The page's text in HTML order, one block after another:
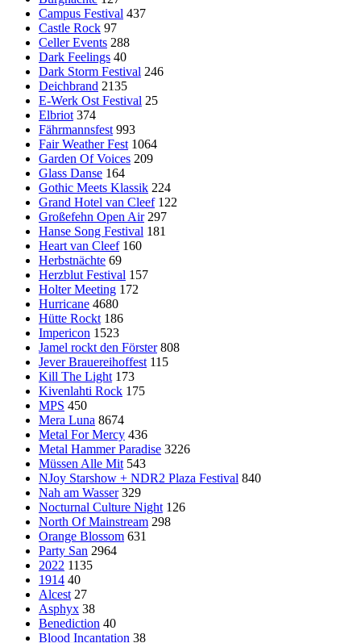
Campus Festival 437
Castle Rock 97
Celler Events 288
Dark Feelings 40
Dark Storm Festival 246
Deichbrand 2135
E-Werk Ost Festival 25
Elbriot 374
Fährmannsfest 993
Fair Weather Fest 1064
Garden Of Voices 209
Glass Danse 164
Gothic Meets Klassik 224
Grand Hotel van Cleef 122
Großefehn Open Air 297
Hanse Song Festival 181
Heart van Cleef 160
Herbstnächte 69
Herzblut Festival 157
Holter Meeting 172
Hurricane 4680
Hütte Rockt 186
Impericon 1523
Jamel rockt den Förster 808
Jever Brauereihoffest 115
Kill The Light 173
Kivenlahti Rock 175
MPS 450
Mera Luna 8674
Metal For Mercy 436
Metal Hammer Paradise 3226
Müssen Alle Mit 543
NJoy Starshow + NDR2 Plaza Festival 840
Nah am Wasser 329
Nocturnal Culture Night 126
North Of Mainstream 298
Orange Blossom 631
Party San 2964
2022 1135
1914 40
Alcest 27
Asphyx 38
Benediction 40
Blood Incantation 38